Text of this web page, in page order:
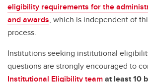
eligibility requirements for the
and awards, which is independent of
process.
Institutions seeking institutional
questions are strongly encouraged to
Institutional Eligibility teamat least 10